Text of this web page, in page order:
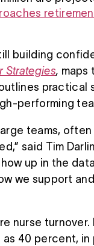
building
Strategies, maps
practical
performing
teams,
said Tim
up in the
we support
nurse turnover.
40 percent,